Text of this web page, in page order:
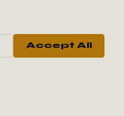
Accept All